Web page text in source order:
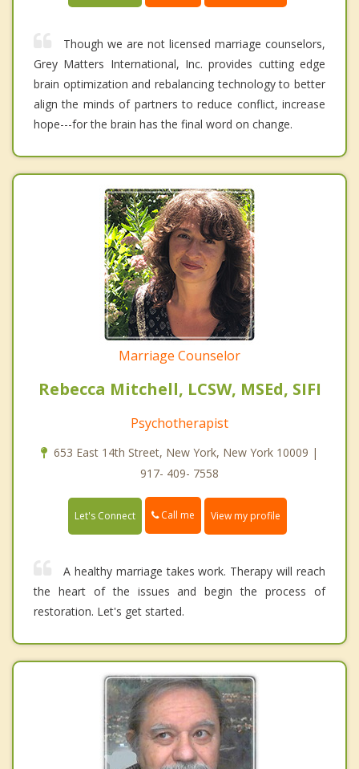
Though we are not licensed marriage counselors,
Grey Matters International, Inc. provides cutting edge
brain optimization and rebalancing technology to better
align the minds of partners to reduce conflict, increase
hope---for the brain has the final word on change.
Marriage Counselor
Rebecca Mitchell, LCSW, MSEd, SIFI
Psychotherapist
653 East 14th Street, New York, New York 10009 |
917- 409- 7558
Let's Connect Call me View my profile
A healthy marriage takes work. Therapy will reach
the heart of the issues and begin the process of
restoration. Let's get started.